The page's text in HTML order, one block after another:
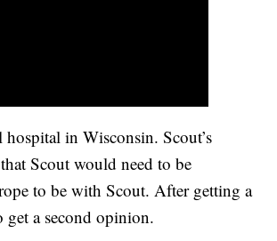
in Wisconsin. Scout’s
Scout would need to be
to be with Scout. After getting a
a second opinion.